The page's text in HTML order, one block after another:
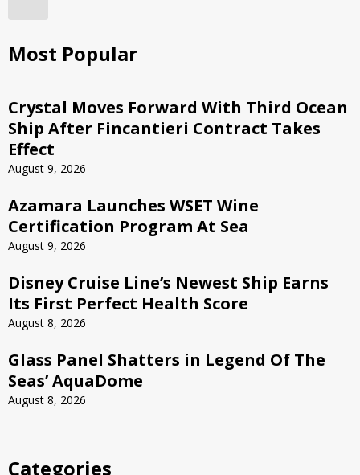
Most Popular
Crystal Moves Forward With Third Ocean
Ship After Fincantieri Contract Takes
Effect
August 9, 2026
Azamara Launches WSET Wine
Certification Program At Sea
August 9, 2026
Disney Cruise Line’s Newest Ship Earns
Its First Perfect Health Score
August 8, 2026
Glass Panel Shatters in Legend Of The
Seas’ AquaDome
August 8, 2026
Categories